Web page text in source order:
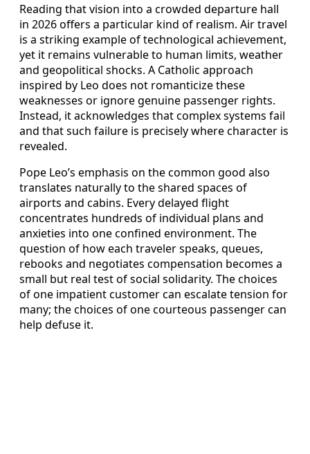
Reading that vision into a crowded departure hall
in 2026 offers a particular kind of realism. Air travel
is a striking example of technological achievement,
yet it remains vulnerable to human limits, weather
and geopolitical shocks. A Catholic approach
inspired by Leo does not romanticize these
weaknesses or ignore genuine passenger rights.
Instead, it acknowledges that complex systems fail
and that such failure is precisely where character is
revealed.
Pope Leo’s emphasis on the common good also
translates naturally to the shared spaces of
airports and cabins. Every delayed flight
concentrates hundreds of individual plans and
anxieties into one confined environment. The
question of how each traveler speaks, queues,
rebooks and negotiates compensation becomes a
small but real test of social solidarity. The choices
of one impatient customer can escalate tension for
many; the choices of one courteous passenger can
help defuse it.